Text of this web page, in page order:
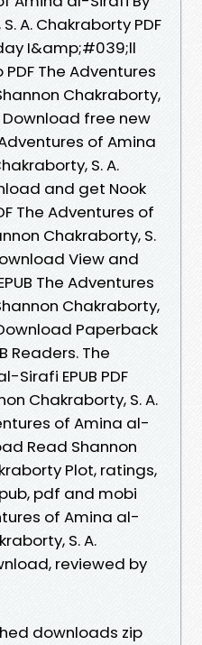
A. Chakraborty PDF
I&amp;#039;ll
The Adventures
Chakraborty,
Download free new
Adventures of Amina
S. A.
and get Nook
The Adventures of
Chakraborty, S.
View and
The Adventures
Chakraborty,
Paperback
Readers. The
EPUB PDF
Chakraborty, S. A.
of Amina al-
Read Shannon
Plot, ratings,
pdf and mobi
of Amina al-
S. A.
reviewed by
downloads zip